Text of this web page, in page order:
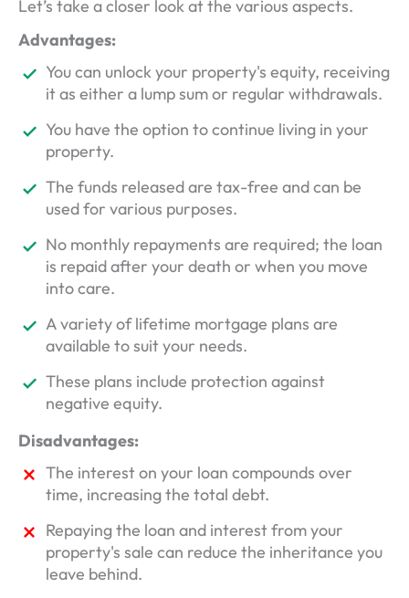
Let’s take a closer look at the various aspects.
Advantages:
You can unlock your property's equity, receiving
it as either a lump sum or regular withdrawals.
You have the option to continue living in your
property.
The funds released are tax-free and can be
used for various purposes.
No monthly repayments are required; the loan
is repaid after your death or when you move
into care.
A variety of lifetime mortgage plans are
available to suit your needs.
These plans include protection against
negative equity.
Disadvantages:
The interest on your loan compounds over
time, increasing the total debt.
Repaying the loan and interest from your
property's sale can reduce the inheritance you
leave behind.